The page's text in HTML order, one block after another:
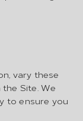
vary these
Site. We
to ensure you